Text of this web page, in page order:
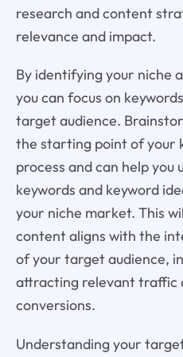
research and content
relevance and impact.
By identifying your niche
you can focus on
target audience.
the starting point of your
process and can help you
keywords and keyword
your niche market. This
content aligns with the
of your target audience,
attracting relevant traffic
conversions.
Understanding your